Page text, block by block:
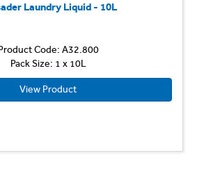
Laundry Liquid - 10L
Code: A32.800
Pack Size: 1 x 10L
View Product